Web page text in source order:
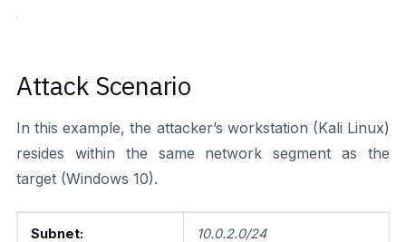
Attack Scenario
In this example, the attacker’s workstation (Kali Linux)
resides within the same network segment as the
target (Windows 10).
Subnet: 10.0.2.0/24